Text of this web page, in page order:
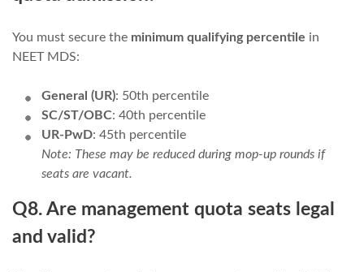
You must secure the minimum qualifying percentile in
NEET MDS:
General (UR): 50th percentile
SC/ST/OBC: 40th percentile
UR-PwD: 45th percentile
Note: These may be reduced during mop-up rounds if
seats are vacant.
Q8. Are management quota seats legal
and valid?